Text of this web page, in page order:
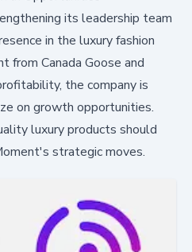
its leadership team
in the luxury fashion
from Canada Goose and
the company is
on growth opportunities.
luxury products should
strategic moves.